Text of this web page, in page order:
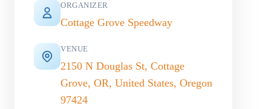
ORGANIZER
Cottage Grove Speedway
VENUE
2150 N Douglas St, Cottage
Grove, OR, United States, Oregon
97424